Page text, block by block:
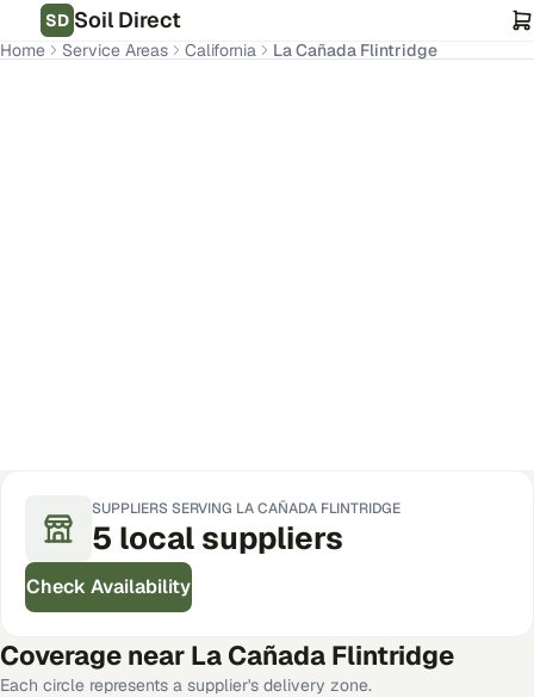
SD Soil Direct
Home Service Areas California La Cañada Flintridge
SUPPLIERS SERVING LA CAÑADA FLINTRIDGE
5 local suppliers
Check Availability
Coverage near La Cañada Flintridge
Each circle represents a supplier's delivery zone.